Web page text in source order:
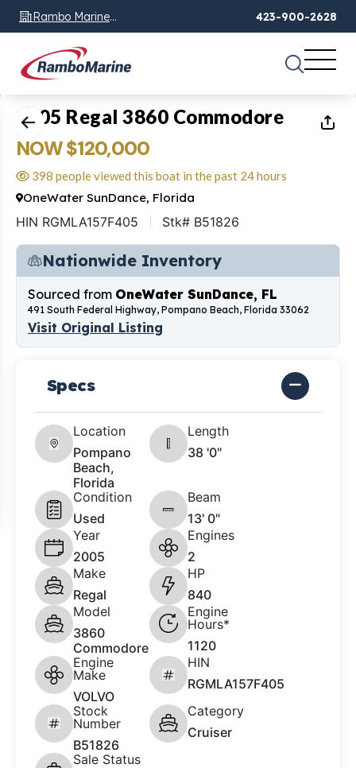
Rambo Marine
Chattanooga, TN
423-900-2628
1 of28
2005 Regal 3860 Commodore
NOW $120,000
398 people viewed this boat in the past 24 hours
OneWater SunDance, Florida
HIN RGMLA157F405 Stk# B51826
Nationwide Inventory
Sourced from OneWater SunDance, FL
491 South Federal Highway, Pompano Beach, Florida 33062
Visit Original Listing
Specs
Location
Pompano
Beach,
Florida
Length
38 '0"
Condition
Used
Beam
13' 0"
Year
2005
Engines
2
Make
Regal
HP
840
Model
3860
Commodore
Engine
Hours*
1120
Engine
Make
VOLVO
HIN
RGMLA157F405
Stock
Number
B51826
Category
Cruiser
Sale Status